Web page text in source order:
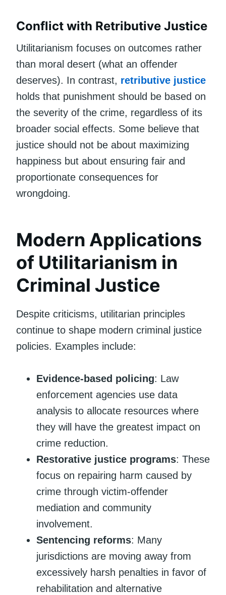
Conflict with Retributive Justice
Utilitarianism focuses on outcomes rather
than moral desert (what an offender
deserves). In contrast, retributive justice
holds that punishment should be based on
the severity of the crime, regardless of its
broader social effects. Some believe that
justice should not be about maximizing
happiness but about ensuring fair and
proportionate consequences for
wrongdoing.
Modern Applications
of Utilitarianism in
Criminal Justice
Despite criticisms, utilitarian principles
continue to shape modern criminal justice
policies. Examples include:
Evidence-based policing: Law
enforcement agencies use data
analysis to allocate resources where
they will have the greatest impact on
crime reduction.
Restorative justice programs: These
focus on repairing harm caused by
crime through victim-offender
mediation and community
involvement.
Sentencing reforms: Many
jurisdictions are moving away from
excessively harsh penalties in favor of
rehabilitation and alternative